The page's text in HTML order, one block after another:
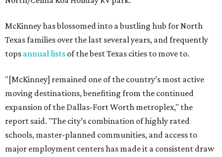
McKinney has blossomed into a bustling hub for North
Texas families over the last several years, and frequently
tops annual lists of the best Texas cities to move to.
"[McKinney] remained one of the country’s most active
moving destinations, benefiting from the continued
expansion of the Dallas-Fort Worth metroplex," the
report said. "The city’s combination of highly rated
schools, master-planned communities, and access to
major employment centers has made it a consistent draw